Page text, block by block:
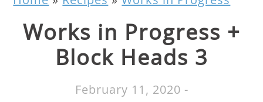
Works in Progress +
Block Heads 3
February 11, 2020 -